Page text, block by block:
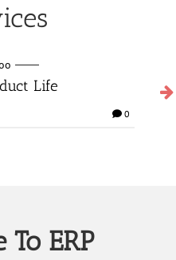
services
0
To ERP